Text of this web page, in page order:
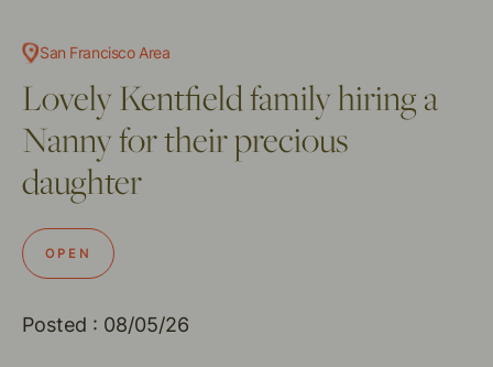
San Francisco Area
Lovely Kentfield family hiring a
Nanny for their precious
daughter
OPEN
Posted : 08/05/26